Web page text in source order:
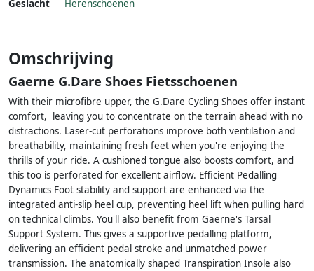
Geslacht Herenschoenen
Omschrijving
Gaerne G.Dare Shoes Fietsschoenen
With their microfibre upper, the G.Dare Cycling Shoes offer instant
comfort, leaving you to concentrate on the terrain ahead with no
distractions. Laser-cut perforations improve both ventilation and
breathability, maintaining fresh feet when you're enjoying the
thrills of your ride. A cushioned tongue also boosts comfort, and
this too is perforated for excellent airflow. Efficient Pedalling
Dynamics Foot stability and support are enhanced via the
integrated anti-slip heel cup, preventing heel lift when pulling hard
on technical climbs. You'll also benefit from Gaerne's Tarsal
Support System. This gives a supportive pedalling platform,
delivering an efficient pedal stroke and unmatched power
transmission. The anatomically shaped Transpiration Insole also